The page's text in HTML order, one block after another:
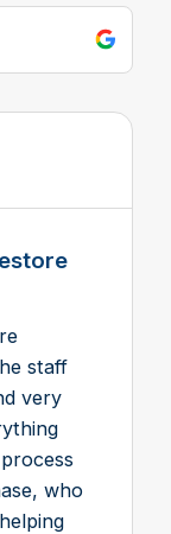
staff
very
who